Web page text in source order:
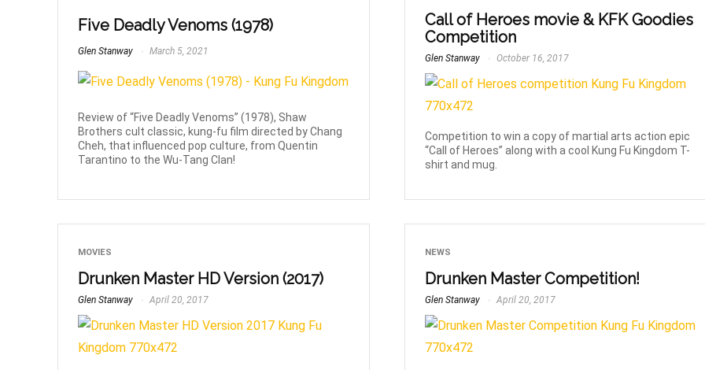
Five Deadly Venoms (1978)
Glen Stanway March 5, 2021
Review of “Five Deadly Venoms” (1978), Shaw
Brothers cult classic, kung-fu film directed by Chang
Cheh, that influenced pop culture, from Quentin
Tarantino to the Wu-Tang Clan!
Call of Heroes movie & KFK Goodies
Competition
Glen Stanway October 16, 2017
Competition to win a copy of martial arts action epic
“Call of Heroes” along with a cool Kung Fu Kingdom T-
shirt and mug.
MOVIES
Drunken Master HD Version (2017)
Glen Stanway April 20, 2017
NEWS
Drunken Master Competition!
Glen Stanway April 20, 2017